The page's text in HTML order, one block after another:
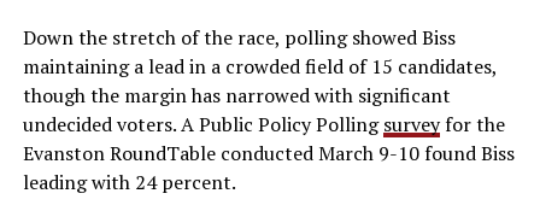
Down the stretch of the race, polling showed Biss
maintaining a lead in a crowded field of 15 candidates,
though the margin has narrowed with significant
undecided voters. A Public Policy Pollingsurveyfor the
Evanston RoundTable conducted March 9-10 found Biss
leading with 24 percent.